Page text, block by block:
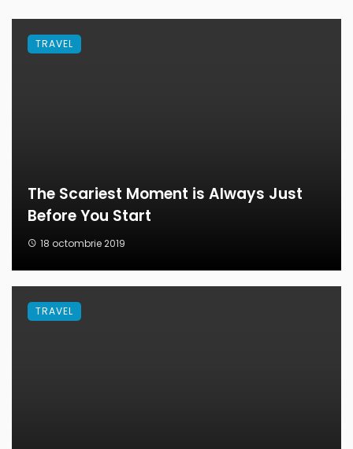
The Scariest Moment is Always Just
Before You Start
18 octombrie 2019
TRAVEL
TRAVEL